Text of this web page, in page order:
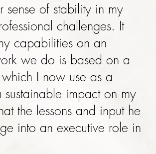
of stability in my
challenges. It
capabilities on an
we do is based on a
I now use as a
impact on my
the lessons and input he
into an executive role in